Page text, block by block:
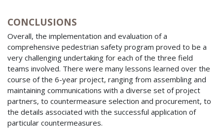
CONCLUSIONS
Overall, the implementation and evaluation of a
comprehensive pedestrian safety program proved to be a
very challenging undertaking for each of the three field
teams involved. There were many lessons learned over the
course of the 6-year project, ranging from assembling and
maintaining communications with a diverse set of project
partners, to countermeasure selection and procurement, to
the details associated with the successful application of
particular countermeasures.